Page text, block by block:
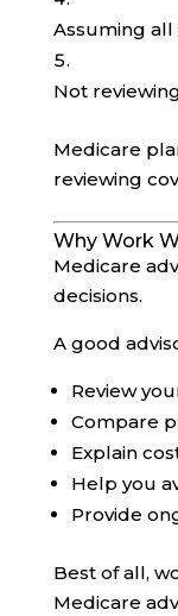
Assuming
Not
Medicare
reviewing
Why Work
Medicare
decisions.
A good
Review
Compare
Explain
Help you
Provide
Best of all,
Medicare